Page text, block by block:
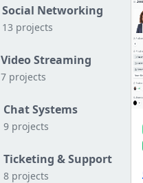
Social Networking
13 projects
Video Streaming
7 projects
Chat Systems
9 projects
Ticketing & Support
8 projects